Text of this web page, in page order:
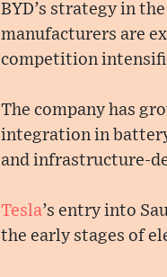
BYD’s strategy in
manufacturers are
competition
The company has
integration in
and infrastructure-
Tesla’s entry into
the early stages of